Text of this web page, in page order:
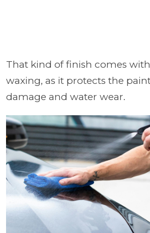
That kind of finish comes
waxing, as it protects the
damage and water wear.